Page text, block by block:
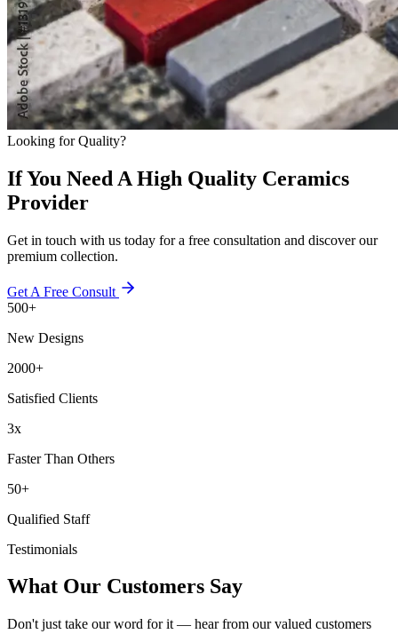
Looking for Quality?
If You Need A High Quality Ceramics
Provider
premium collection.
Get A Free Consult
500+
New Designs
2000+
Satisfied Clients
3x
Faster Than Others
50+
Qualified Staff
Testimonials
Don't just take our word for it — hear from our valued customers
who trust Santi Ceramics for their projects.